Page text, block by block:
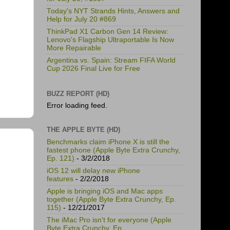
Today's NYT Strands Hints, Answers and
Help for July 20 #869
ThinkPad X1 Carbon Gen 14 Review:
Lenovo's Flagship Ultraportable Is Now
More Repairable
Argentina vs. Spain: Stream FIFA World
Cup 2026 Final Live for Free
BUZZ REPORT (HD)
Error loading feed.
THE APPLE BYTE (HD)
Benchmarks claim iPhone X is still the
fastest phone (Apple Byte Extra Crunchy,
Ep. 121) - 3/2/2018
iOS 12 will delay new iPhone
features - 2/2/2018
Apple is bringing iOS and Mac apps
together (Apple Byte Extra Crunchy, Ep.
115) - 12/21/2017
The iMac Pro isn't for everyone (Apple
Byte Extra Crunchy, Ep.